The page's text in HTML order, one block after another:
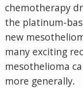
chemotherapy
the platinum-
new
many exciting
mesothelioma
more generally.